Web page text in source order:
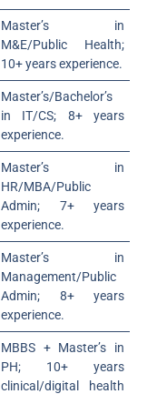
Master’s in
M&E/Public Health;
10+ years experience.
Master’s/Bachelor’s
in IT/CS; 8+ years
experience.
Master’s in
HR/MBA/Public
Admin; 7+ years
experience.
Master’s in
Management/Public
Admin; 8+ years
experience.
MBBS + Master’s in
PH; 10+ years
clinical/digital health